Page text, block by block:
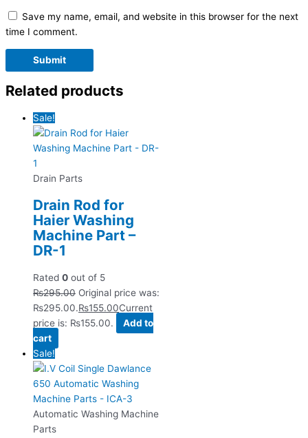
Save my name, email, and website in this browser for the next
time I comment.
Related products
Sale!
Drain Parts
Drain Rod for
Haier Washing
Machine Part –
DR-1
Rated 0 out of 5
₨295.00 Original price was:
₨295.00.₨155.00Current
price is: ₨155.00.
Add to
cart
Sale!
Automatic Washing Machine
Parts